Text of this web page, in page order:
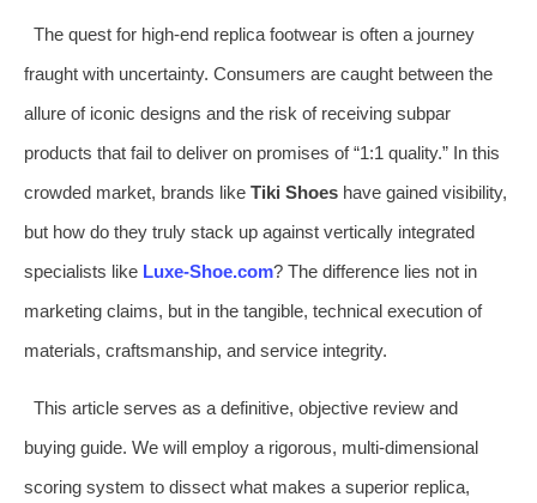
The quest for high-end replica footwear is often a journey
fraught with uncertainty. Consumers are caught between the
allure of iconic designs and the risk of receiving subpar
products that fail to deliver on promises of “1:1 quality.” In this
crowded market, brands like Tiki Shoes have gained visibility,
but how do they truly stack up against vertically integrated
specialists like Luxe-Shoe.com? The difference lies not in
marketing claims, but in the tangible, technical execution of
materials, craftsmanship, and service integrity.
This article serves as a definitive, objective review and
buying guide. We will employ a rigorous, multi-dimensional
scoring system to dissect what makes a superior replica,